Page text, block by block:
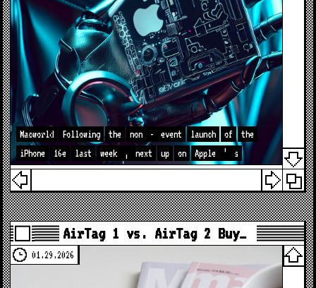
Macworld Following the non - event launch of
the
iPhone
16e last week , next up on Apple ’ s
AirTag 1 vs. AirTag 2 Buy…
01.29.2026